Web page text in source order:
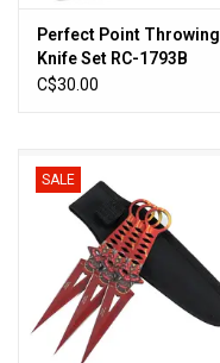
New Products
Perfect Point Throwing
Knife Set RC-1793B
C$30.00
SALE